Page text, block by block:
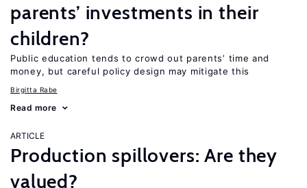
parents’ investments in their
children?
Public education tends to crowd out parents’ time and
money, but careful policy design may mitigate this
Birgitta Rabe
Read more
ARTICLE
Production spillovers: Are they
valued?